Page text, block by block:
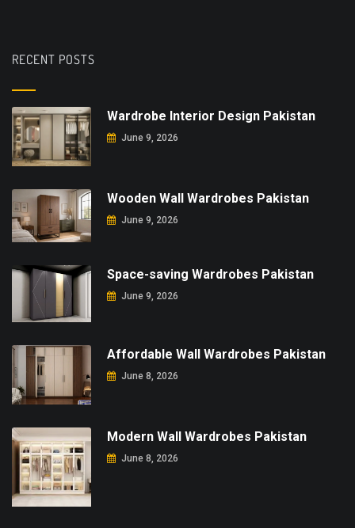
RECENT POSTS
Wardrobe Interior Design Pakistan
June 9, 2026
Wooden Wall Wardrobes Pakistan
June 9, 2026
Space-saving Wardrobes Pakistan
June 9, 2026
Affordable Wall Wardrobes Pakistan
June 8, 2026
Modern Wall Wardrobes Pakistan
June 8, 2026